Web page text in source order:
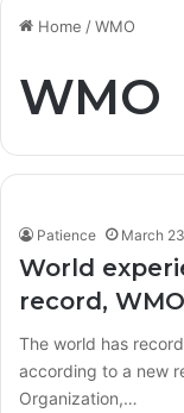
Home /WMO
WMO
Patience March
World
record,
The world has
according to a new
Organization,…